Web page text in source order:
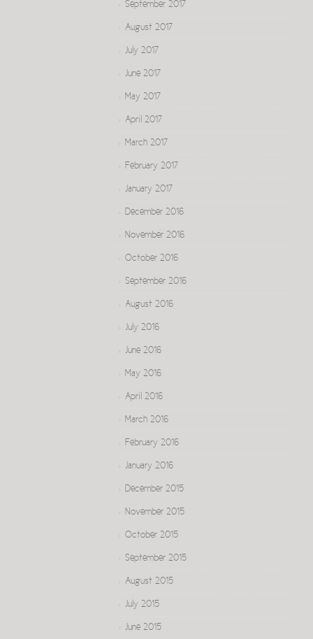
September 2017
August 2017
July 2017
June 2017
May 2017
April 2017
March 2017
February 2017
January 2017
December 2016
November 2016
October 2016
September 2016
August 2016
July 2016
June 2016
May 2016
April 2016
March 2016
February 2016
January 2016
December 2015
November 2015
October 2015
September 2015
August 2015
July 2015
June 2015